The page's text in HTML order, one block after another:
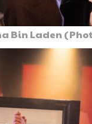
Bin Laden